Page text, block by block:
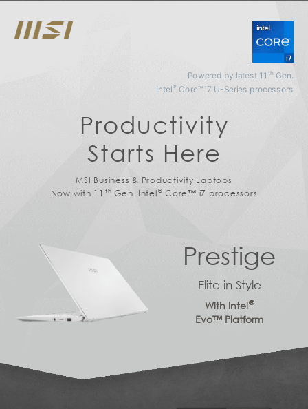
Powered by latest 11 thGen.
Intel® Core™ i7 U-Series processors
Productivity
Starts Here
MSI Business & Productivity Laptops
Now with 11 th Gen. Intel ® Core™ i7 processors
Prestige
Elite in Style
With Intel®
Evo™ Platform